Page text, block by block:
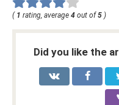
( 1 rating, average 4 out of5 )
Did you like the